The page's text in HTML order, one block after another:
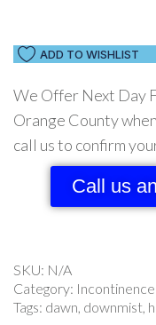
ADD TO WISHLIST
We Offer Next Day
Orange County
call us to confirm
Call us
SKU: N/A
Category: Incontinence
Tags: dawn, downmist,